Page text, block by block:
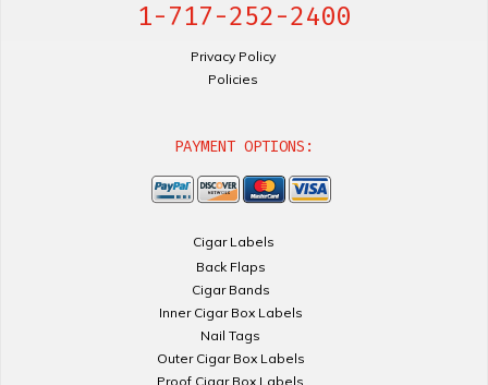
1-717-252-2400
Privacy Policy
Policies
PAYMENT OPTIONS:
Cigar Labels
Back Flaps
Cigar Bands
Inner Cigar Box Labels
Nail Tags
Outer Cigar Box Labels
Proof Cigar Box Labels